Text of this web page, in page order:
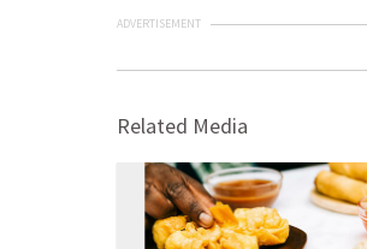
ADVERTISEMENT
Related Media